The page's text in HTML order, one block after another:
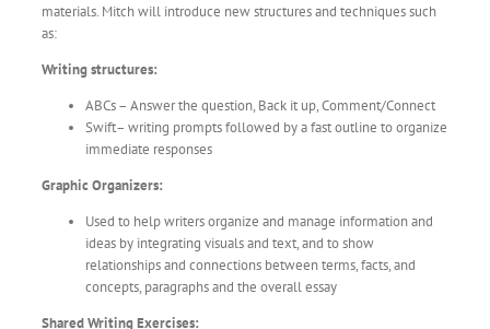
materials. Mitch will introduce new structures and techniques such
as:
Writing structures:
ABCs – Answer the question, Back it up, Comment/Connect
Swift– writing prompts followed by a fast outline to organize
immediate responses
Graphic Organizers:
Used to help writers organize and manage information and
ideas by integrating visuals and text, and to show
relationships and connections between terms, facts, and
concepts, paragraphs and the overall essay
Shared Writing Exercises: